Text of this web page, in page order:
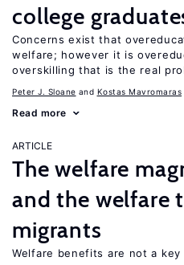
college
Concerns exist that
welfare; however it is
overskilling that is the real
Peter J. Sloane Kostas Mavromaras
Read more
ARTICLE
The welfare
and the welfare
migrants
Welfare benefits are not a